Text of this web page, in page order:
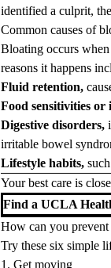
identified a culprit,
Common causes of
Bloating occurs
reasons it happens
Fluid retention,
Food sensitivities or
Digestive disorders,
irritable bowel
Lifestyle habits,
Your best care is
Find a UCLA
How can you
Try these six simple
1. Get moving